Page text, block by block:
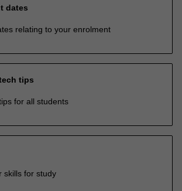
dates
relating to your enrolment
tips
for all students
skills for study